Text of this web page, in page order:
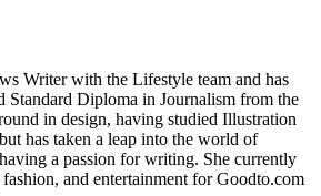
Writer with the Lifestyle team and has
Standard Diploma in Journalism from the
in design, having studied Illustration
has taken a leap into the world of
a passion for writing. She currently
and entertainment for Goodto.com